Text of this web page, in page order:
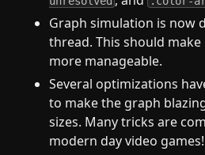
Graph simulation is now
thread. This should
more manageable.
Several optimizations
to make the graph
sizes. Many tricks are
modern day video games!